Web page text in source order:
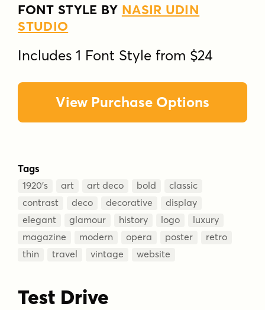
FONT STYLE BY NASIR UDIN
STUDIO
Includes 1 Font Style from $24
View Purchase Options
Tags
1920’s art art deco bold
classic
contrast
deco decorative
display
elegant
glamour history logo
luxury
magazine
modern opera poster
retro
thin
travel vintage website
Test Drive